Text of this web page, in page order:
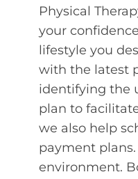
Physical
your
lifestyle you
with the latest
identifying the
plan to
we also help
payment
environment.